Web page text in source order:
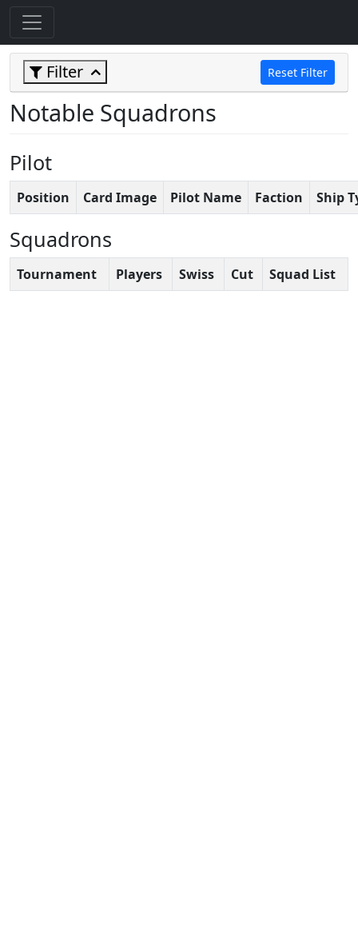
Filter Reset Filter
Notable Squadrons
Pilot
Position Card Image Pilot Name Faction Ship
Squadrons
Tournament Players Swiss Cut Squad List